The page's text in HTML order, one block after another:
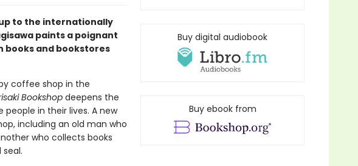
to the internationally
paints a poignant
books and bookstores
coffee shop in the
Bookshopdeepens the
in their lives. A new
including an old man who
who collects books
Buy digital audiobook
Buy ebook from